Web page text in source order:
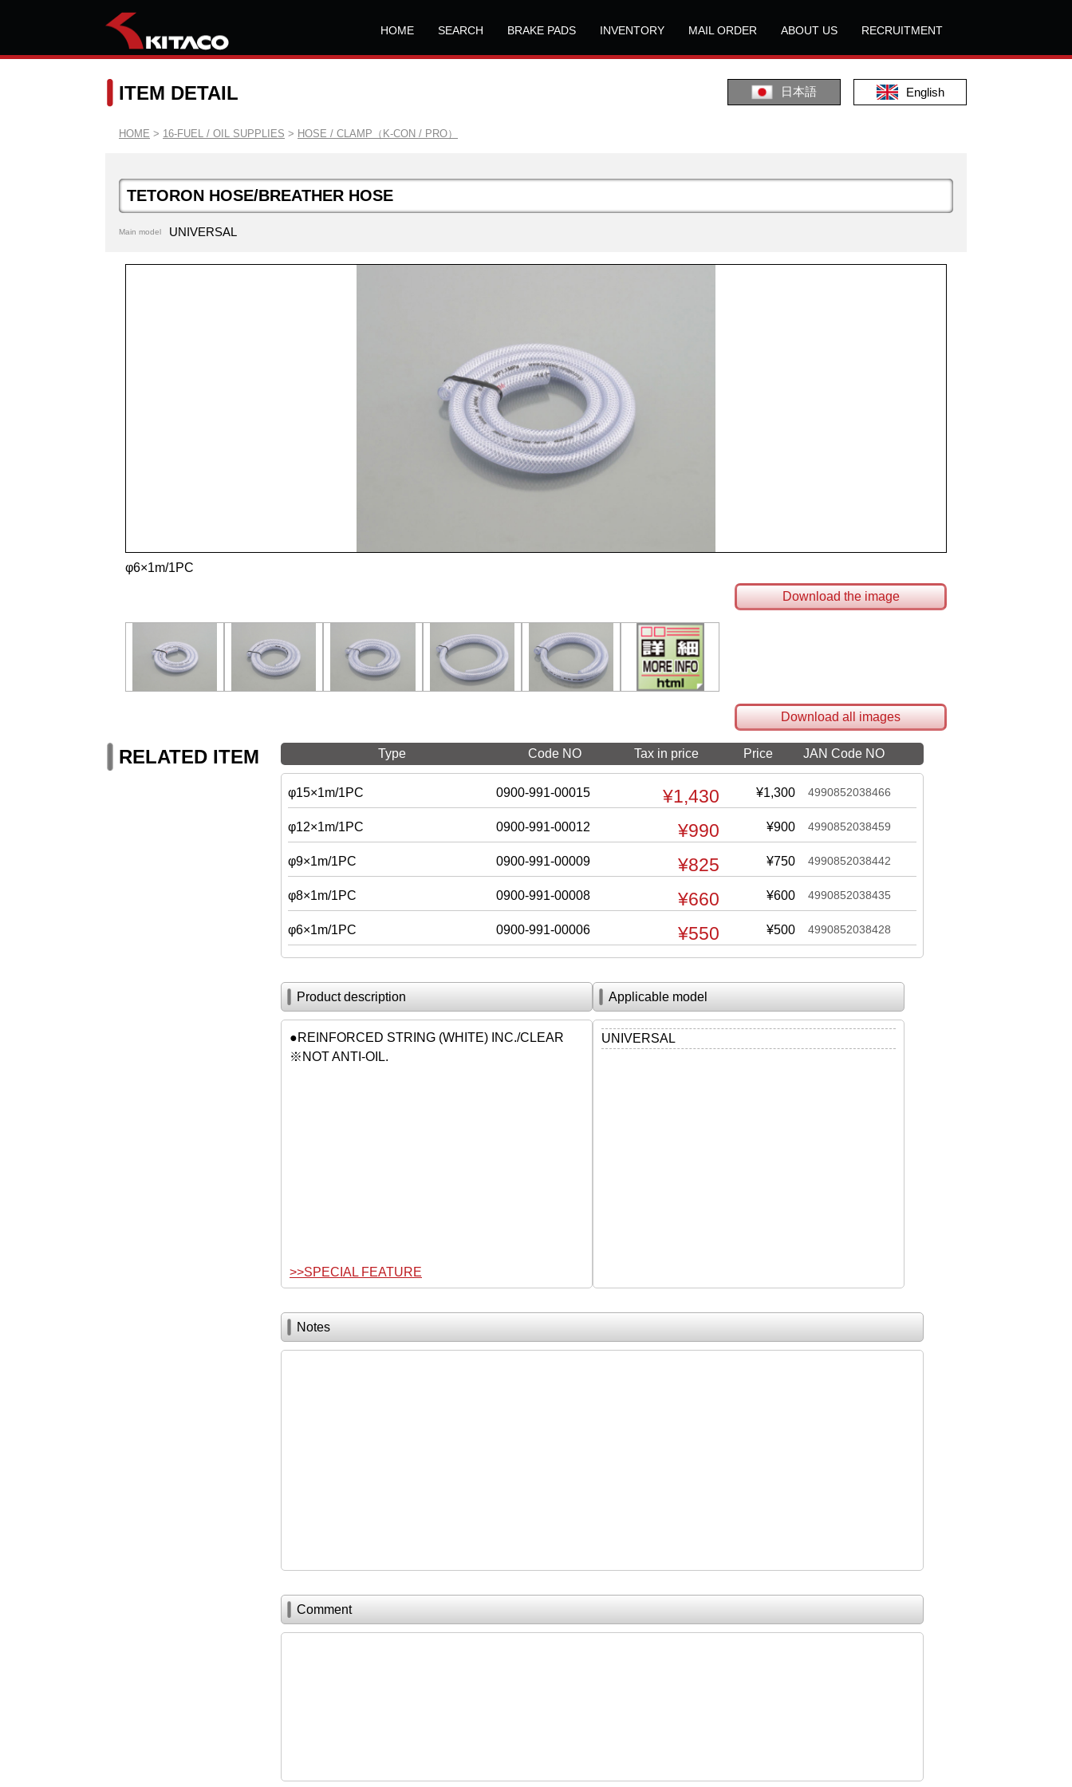
HOME SEARCH BRAKE PADS INVENTORY MAIL ORDER ABOUT US RECRUITMENT
日本語 English
ITEM DETAIL
HOME > 16-FUEL / OIL SUPPLIES > HOSE / CLAMP（K-CON / PRO）
TETORON HOSE/BREATHER HOSE
Main model UNIVERSAL
φ6×1m/1PC
Download the image
Download all images
RELATED ITEM Type Code NO Tax in price Price JAN Code NO
φ15×1m/1PC 0900-991-00015 ¥1,430 ¥1,300 4990852038466
φ12×1m/1PC 0900-991-00012 ¥990 ¥900 4990852038459
φ9×1m/1PC 0900-991-00009 ¥825 ¥750 4990852038442
φ8×1m/1PC 0900-991-00008 ¥660 ¥600 4990852038435
φ6×1m/1PC 0900-991-00006 ¥550 ¥500 4990852038428
Product description
●REINFORCED STRING (WHITE) INC./CLEAR
※NOT ANTI-OIL.
>>SPECIAL FEATURE
Applicable model
UNIVERSAL
Notes
Comment